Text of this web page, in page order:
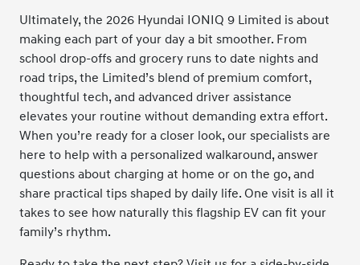
Ultimately, the 2026 Hyundai IONIQ 9 Limited is about
making each part of your day a bit smoother. From
school drop-offs and grocery runs to date nights and
road trips, the Limited’s blend of premium comfort,
thoughtful tech, and advanced driver assistance
elevates your routine without demanding extra effort.
When you’re ready for a closer look, our specialists are
here to help with a personalized walkaround, answer
questions about charging at home or on the go, and
share practical tips shaped by daily life. One visit is all it
takes to see how naturally this flagship EV can fit your
family’s rhythm.